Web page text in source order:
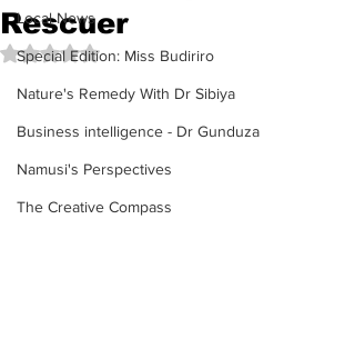
Local News
Special Edition: Miss Budiriro
Nature's Remedy With Dr Sibiya
Business intelligence - Dr Gunduza
Namusi's Perspectives
The Creative Compass
Rescuer
Rated NaN out of 5 stars.